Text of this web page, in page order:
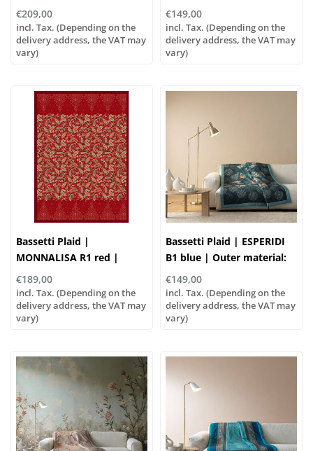
Outer material: 100%
cotton, Filling: 100%
polyester
€209,00
incl. Tax. (Depending on the
delivery address, the VAT may
vary)
Outer material: 100%
cotton, Filling: 100%
polyester
€149,00
incl. Tax. (Depending on the
delivery address, the VAT may
vary)
Bassetti Plaid |
MONNALISA R1 red |
Outer material: 100%
cotton, Filling: 100%
polyester
€189,00
incl. Tax. (Depending on the
delivery address, the VAT may
vary)
Bassetti Plaid | ESPERIDI
B1 blue | Outer material:
100% cotton, Filling: 100%
polyester
€149,00
incl. Tax. (Depending on the
delivery address, the VAT may
vary)